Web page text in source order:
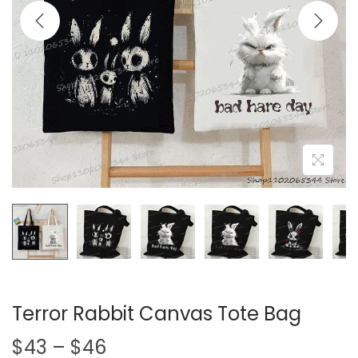
i
o
n
Terror Rabbit Canvas Tote Bag
$43 – $46